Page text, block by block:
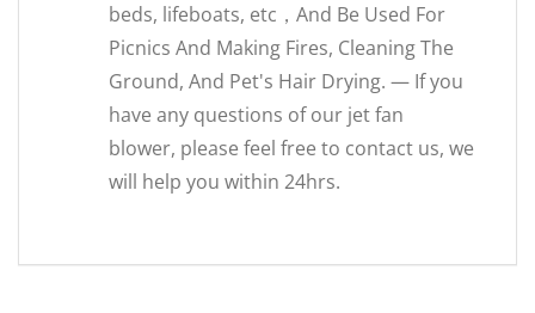
beds, lifeboats, etc，And Be Used For
Picnics And Making Fires, Cleaning The
Ground, And Pet's Hair Drying. — If you
have any questions of our jet fan
blower, please feel free to contact us, we
will help you within 24hrs.